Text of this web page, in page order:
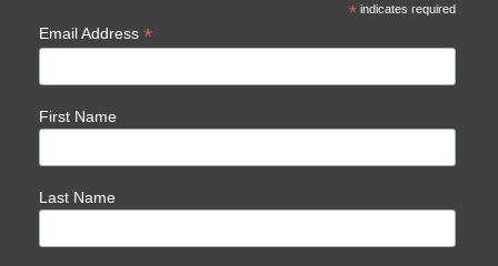
*indicates required
Email Address *
First Name
Last Name